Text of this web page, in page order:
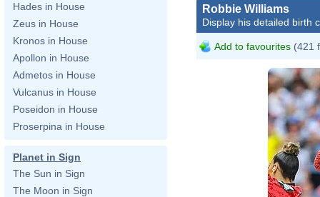
Hades in House
Zeus in House
Kronos in House
Apollon in House
Admetos in House
Vulcanus in House
Poseidon in House
Proserpina in House
Planet in Sign
The Sun in Sign
The Moon in Sign
Robbie Williams
Display his detailed birth
Add to favourites (421